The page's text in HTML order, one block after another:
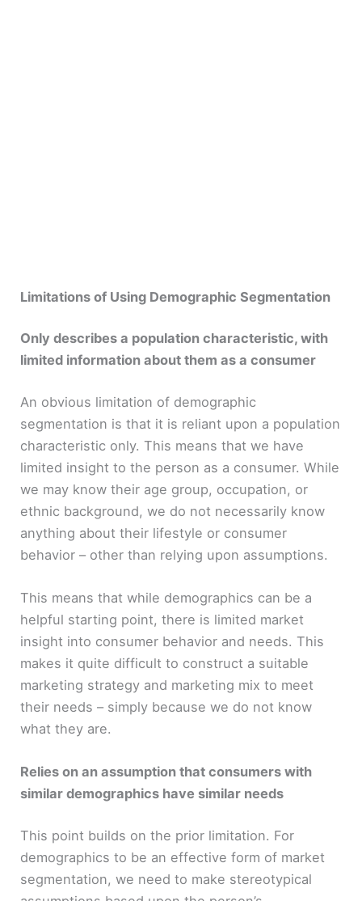
Limitations of Using Demographic Segmentation
Only describes a population characteristic, with
limited information about them as a consumer
An obvious limitation of demographic
segmentation is that it is reliant upon a population
characteristic only. This means that we have
limited insight to the person as a consumer. While
we may know their age group, occupation, or
ethnic background, we do not necessarily know
anything about their lifestyle or consumer
behavior – other than relying upon assumptions.
This means that while demographics can be a
helpful starting point, there is limited market
insight into consumer behavior and needs. This
makes it quite difficult to construct a suitable
marketing strategy and marketing mix to meet
their needs – simply because we do not know
what they are.
Relies on an assumption that consumers with
similar demographics have similar needs
This point builds on the prior limitation. For
demographics to be an effective form of market
segmentation, we need to make stereotypical